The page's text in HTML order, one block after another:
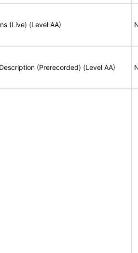
(Live) (Level AA)
(Prerecorded) (Level AA)